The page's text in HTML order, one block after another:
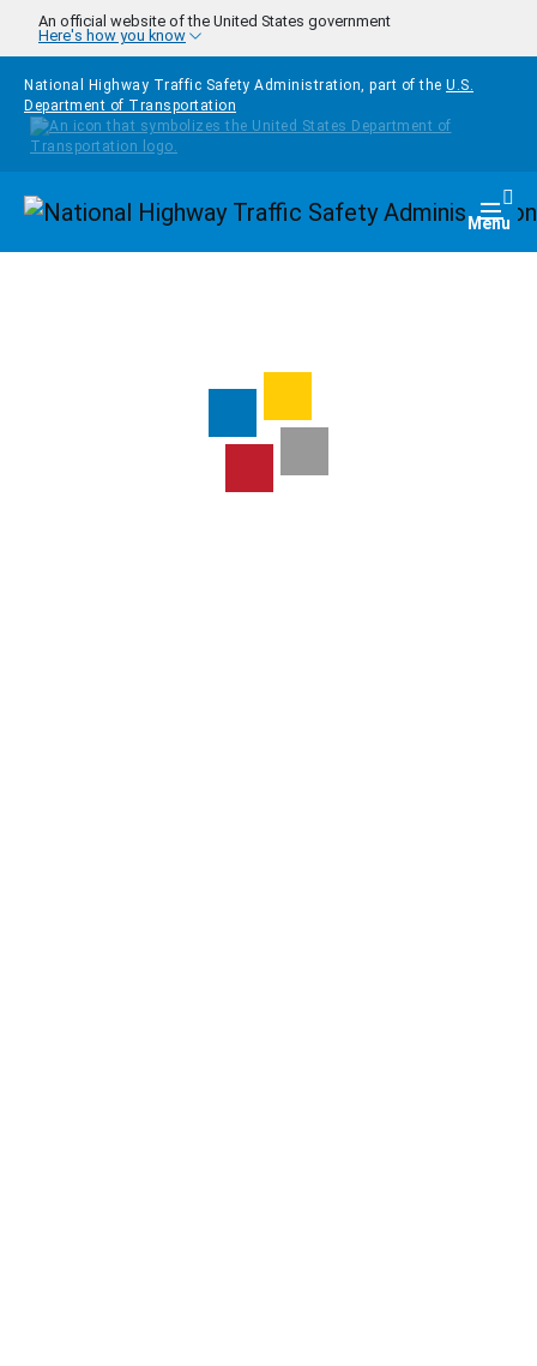
Skip to main content
An official website of the United States government
Here's how you know
National Highway Traffic Safety Administration, part of the U.S.
Department of Transportation
Homepage Menu